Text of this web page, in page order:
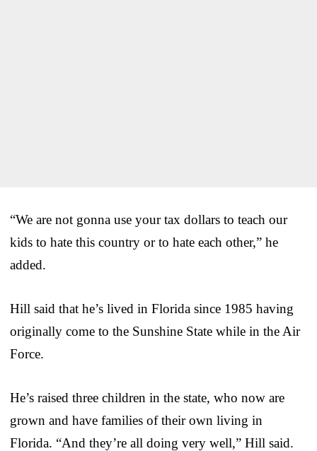
“We are not gonna use your tax dollars to teach our
kids to hate this country or to hate each other,” he
added.
Hill said that he’s lived in Florida since 1985 having
originally come to the Sunshine State while in the Air
Force.
He’s raised three children in the state, who now are
grown and have families of their own living in
Florida. “And they’re all doing very well,” Hill said.